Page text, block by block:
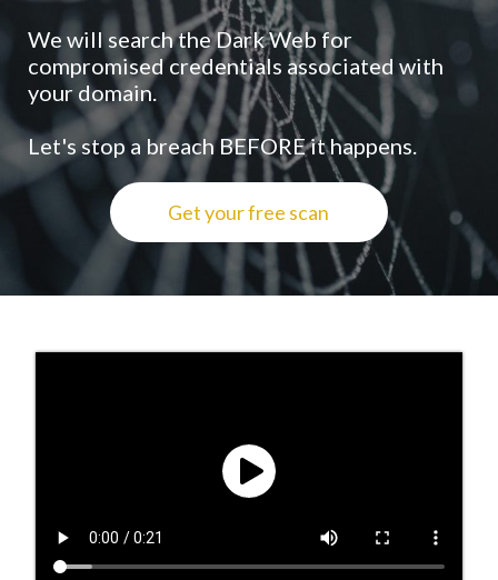
We will search the Dark Web for
compromised credentials associated with
your domain.
Let's stop a breach BEFORE it happens.
Get your free scan